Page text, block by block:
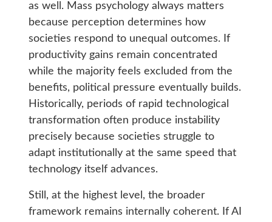
as well. Mass psychology always matters
because perception determines how
societies respond to unequal outcomes. If
productivity gains remain concentrated
while the majority feels excluded from the
benefits, political pressure eventually builds.
Historically, periods of rapid technological
transformation often produce instability
precisely because societies struggle to
adapt institutionally at the same speed that
technology itself advances.
Still, at the highest level, the broader
framework remains internally coherent. If AI